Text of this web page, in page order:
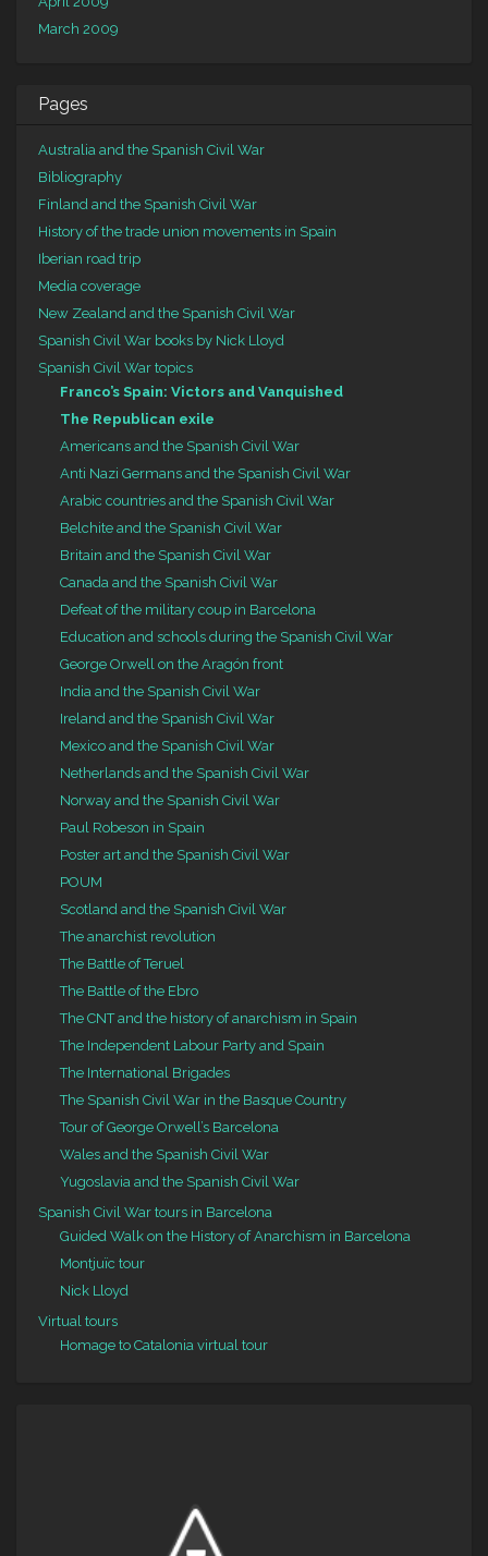
March 2009
Pages
Australia and the Spanish Civil War
Bibliography
Finland and the Spanish Civil War
History of the trade union movements in Spain
Iberian road trip
Media coverage
New Zealand and the Spanish Civil War
Spanish Civil War books by Nick Lloyd
Spanish Civil War topics
Franco’s Spain: Victors and Vanquished
The Republican exile
Americans and the Spanish Civil War
Anti Nazi Germans and the Spanish Civil War
Arabic countries and the Spanish Civil War
Belchite and the Spanish Civil War
Britain and the Spanish Civil War
Canada and the Spanish Civil War
Defeat of the military coup in Barcelona
Education and schools during the Spanish Civil War
George Orwell on the Aragón front
India and the Spanish Civil War
Ireland and the Spanish Civil War
Mexico and the Spanish Civil War
Netherlands and the Spanish Civil War
Norway and the Spanish Civil War
Paul Robeson in Spain
Poster art and the Spanish Civil War
POUM
Scotland and the Spanish Civil War
The anarchist revolution
The Battle of Teruel
The Battle of the Ebro
The CNT and the history of anarchism in Spain
The Independent Labour Party and Spain
The International Brigades
The Spanish Civil War in the Basque Country
Tour of George Orwell’s Barcelona
Wales and the Spanish Civil War
Yugoslavia and the Spanish Civil War
Spanish Civil War tours in Barcelona
Guided Walk on the History of Anarchism in Barcelona
Montjuïc tour
Nick Lloyd
Virtual tours
Homage to Catalonia virtual tour